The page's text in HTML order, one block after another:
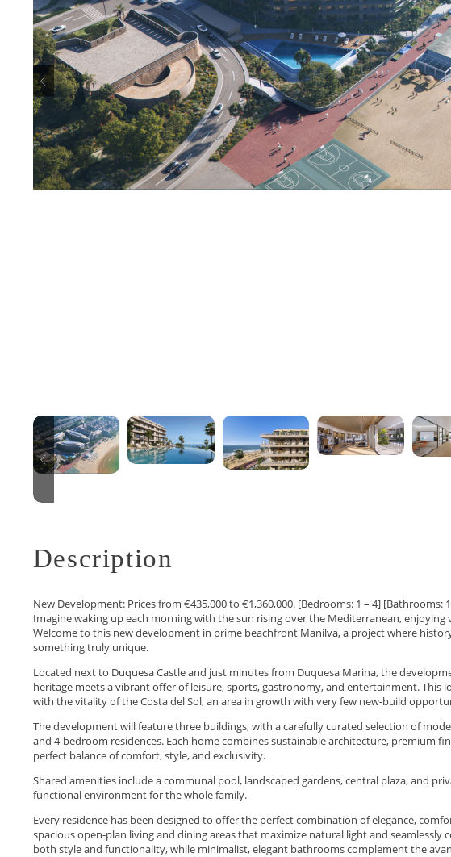
Description
New Development: Prices from €435,000 to €1,360,000. [Bedrooms: 1 – 4] [Bathrooms:
Imagine waking up each morning with the sun rising over the Mediterranean,
Welcome to this new development in prime beachfront Manilva, a project where
something truly unique.
Located next to Duquesa Castle and just minutes from Duquesa Marina, the
heritage meets a vibrant offer of leisure, sports, gastronomy, and entertainment. This
with the vitality of the Costa del Sol, an area in growth with very few new-build
The development will feature three buildings, with a carefully curated selection of
and 4-bedroom residences. Each home combines sustainable architecture, premium
perfect balance of comfort, style, and exclusivity.
Shared amenities include a communal pool, landscaped gardens, central plaza, and
functional environment for the whole family.
Every residence has been designed to offer the perfect combination of elegance,
spacious open-plan living and dining areas that maximize natural light and seamlessly
both style and functionality, while minimalist, elegant bathrooms complement the